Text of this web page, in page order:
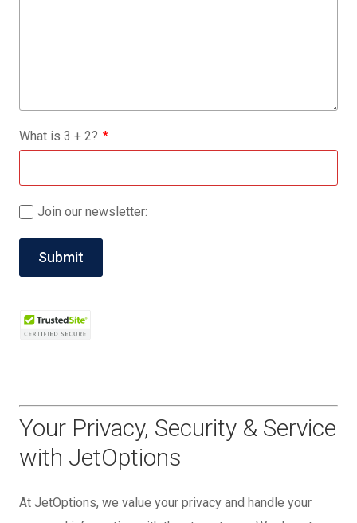
What is 3 + 2?
Join our newsletter:
Your Privacy, Security & Service
with JetOptions
At JetOptions, we value your privacy and handle your